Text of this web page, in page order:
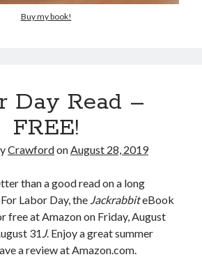
Buy my book!
Day Read –
FREE!
CrawfordonAugust 28, 2019
than a good read on a long
Labor Day, the JackrabbiteBook
free at Amazon on Friday, August
31J. Enjoy a great summer
a review at Amazon.com.